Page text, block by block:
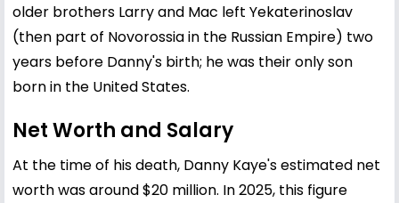
older brothers Larry and Mac left Yekaterinoslav
(then part of Novorossia in the Russian Empire) two
years before Danny's birth; he was their only son
born in the United States.
Net Worth and Salary
At the time of his death, Danny Kaye's estimated net
worth was around $20 million. In 2025, this figure